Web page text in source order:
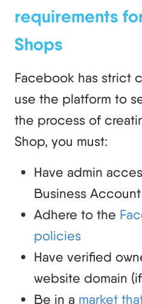
requirements
Shops
Facebook has strict
use the platform to
the process of
Shop, you must:
Have admin
Business Account
Adhere to the
policies
Have verified
website domain
Be in a market